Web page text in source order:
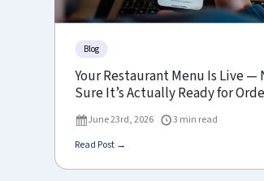
Blog
Your Restaurant Menu Is Live —
Sure It’s Actually Ready for
June 23rd, 2026
3 min read
Read Post →